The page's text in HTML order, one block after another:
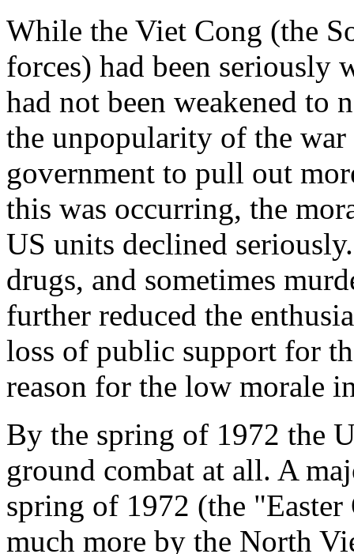
While the Viet Cong (the
forces) had been seriously
had not been weakened to
the unpopularity of the
government to pull out
this was occurring, the
US units declined
drugs, and sometimes
further reduced the
loss of public support for
reason for the low morale
By the spring of 1972 the
ground combat at all. A
spring of 1972 (the
much more by the North